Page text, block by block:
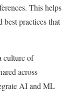
This helps
best practices that
culture of
across
AI and ML